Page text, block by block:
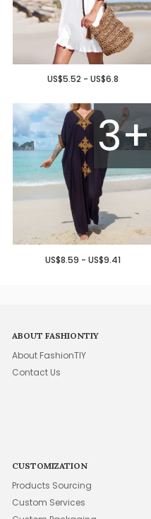
US$5.52 - US$6.8
3+
US$8.59 - US$9.41
ABOUT FASHIONTIY
About FashionTIY
Contact Us
CUSTOMIZATION
Products Sourcing
Custom Services